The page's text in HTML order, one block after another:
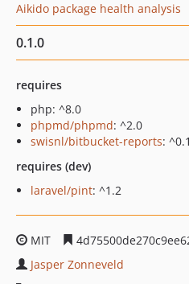
Aikido package health analysis
0.1.0
requires
php: ^8.0
phpmd/phpmd: ^2.0
swisnl/bitbucket-reports: ^0.1
requires (dev)
laravel/pint: ^1.2
MIT
Jasper Zonneveld